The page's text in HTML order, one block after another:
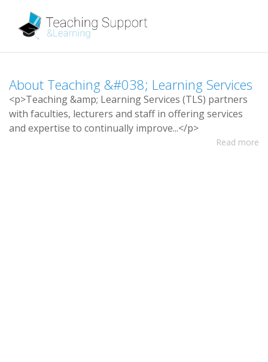
About Teaching &#038; Learning Services
<p>Teaching&amp; LearningServices (TLS) partners
with faculties, lecturers and staf in oferingservices
and expertise to continually improve...</p>
Read more